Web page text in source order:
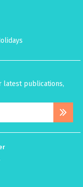
latest publications,